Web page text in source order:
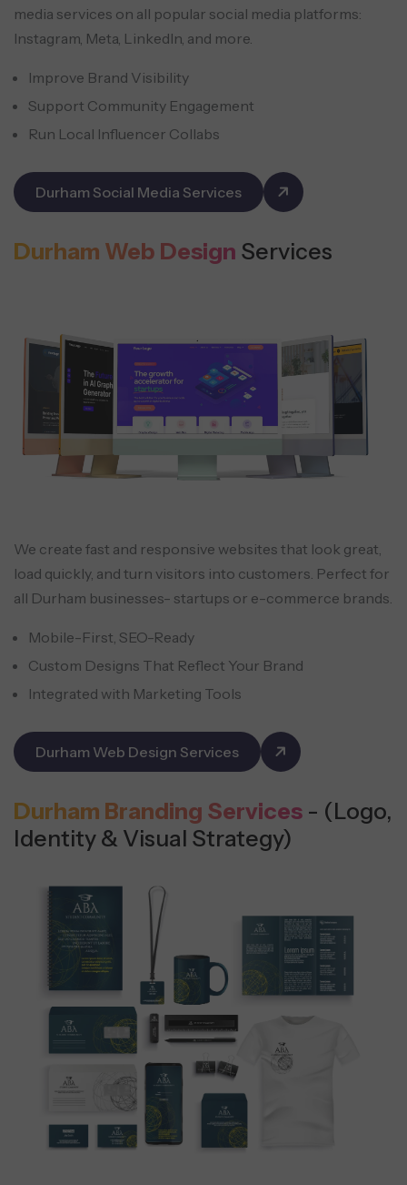
media services on all popular social media platforms:
Instagram, Meta, LinkedIn, and more.
Improve Brand Visibility
Support Community Engagement
Run Local Influencer Collabs
Durham Social Media Services
Durham Web Design Services
We create fast and responsive websites that look great,
load quickly, and turn visitors into customers. Perfect for
all Durham businesses- startups or e-commerce brands.
Mobile-First, SEO-Ready
Custom Designs That Reflect Your Brand
Integrated with Marketing Tools
Durham Web Design Services
Durham Branding Services - (Logo,
Identity & Visual Strategy)